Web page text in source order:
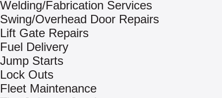
Welding/Fabrication Services
Swing/Overhead Door Repairs
Lift Gate Repairs
Fuel Delivery
Jump Starts
Lock Outs
Fleet Maintenance